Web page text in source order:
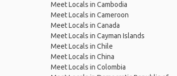
Meet Locals in Cambodia
Meet Locals in Cameroon
Meet Locals in Canada
Meet Locals in Cayman Islands
Meet Locals in Chile
Meet Locals in China
Meet Locals in Colombia